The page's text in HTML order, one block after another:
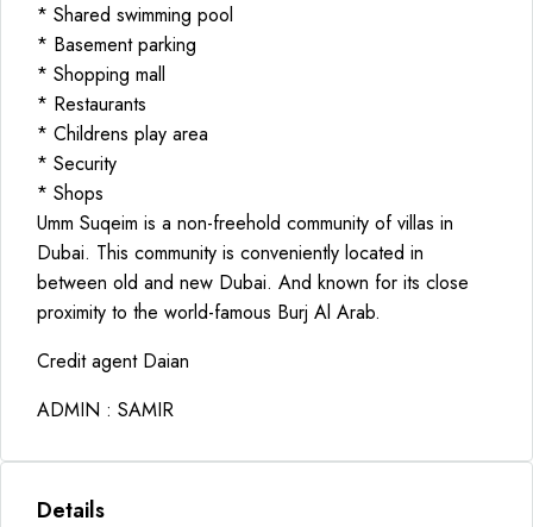
* Shared swimming pool
* Basement parking
* Shopping mall
* Restaurants
* Childrens play area
* Security
* Shops
Umm Suqeim is a non-freehold community of villas in
Dubai. This community is conveniently located in
between old and new Dubai. And known for its close
proximity to the world-famous Burj Al Arab.
Credit agent Daian
ADMIN : SAMIR
Details